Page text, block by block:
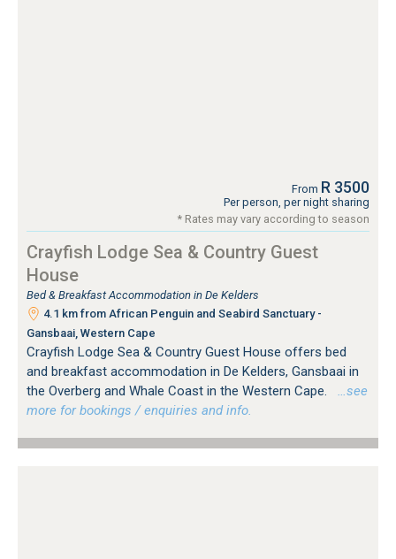
From R 3500
Per person, per night sharing
* Rates may vary according to season
Crayfish Lodge Sea & Country Guest
House
Bed & Breakfast Accommodation in De Kelders
4.1 km from African Penguin and Seabird Sanctuary -
Gansbaai, Western Cape
Crayfish Lodge Sea & Country Guest House offers bed
and breakfast accommodation in De Kelders, Gansbaai in
the Overberg and Whale Coast in the Western Cape.
…see
more for bookings / enquiries and info.